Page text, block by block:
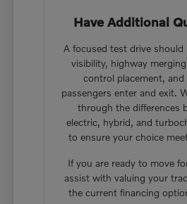
Have Additional
A focused test drive should
visibility, highway
control placement, and
passengers enter and exit.
through the differences
electric, hybrid, and
to ensure your choice
If you are ready to move
assist with valuing your
the current financing